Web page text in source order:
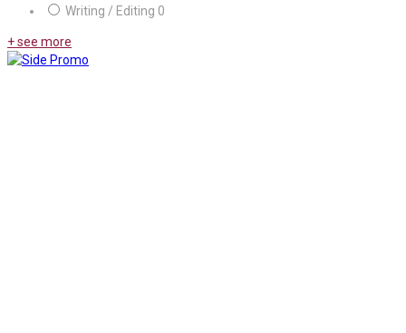
Writing / Editing 0
+ see more